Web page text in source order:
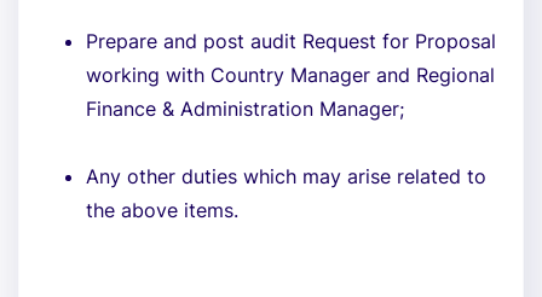
Prepare and post audit Request for Proposal
working with Country Manager and Regional
Finance & Administration Manager;
Any other duties which may arise related to
the above items.